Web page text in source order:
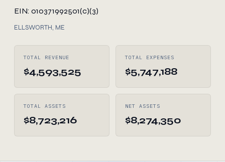
EIN: 010371992501(c)(3)
ELLSWORTH, ME
TOTAL REVENUE
$4,593,525
TOTAL EXPENSES
$5,747,188
TOTAL ASSETS
$8,723,216
NET ASSETS
$8,274,350